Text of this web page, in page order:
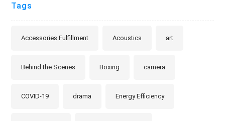
Tags
Accessories Fulfillment Acoustics art
Behind the Scenes Boxing camera
COVID-19 drama Energy Efficiency